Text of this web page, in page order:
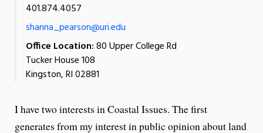
401.874.4057
shanna_pearson@uri.edu
Office Location:80 Upper College Rd
Tucker House 108
Kingston, RI 02881
I have two interests in Coastal Issues. The first
generates from my interest in public opinion about land